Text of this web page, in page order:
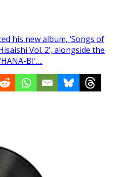
his new album, ‘Songs of
Vol. 2’, alongside the
BI’….